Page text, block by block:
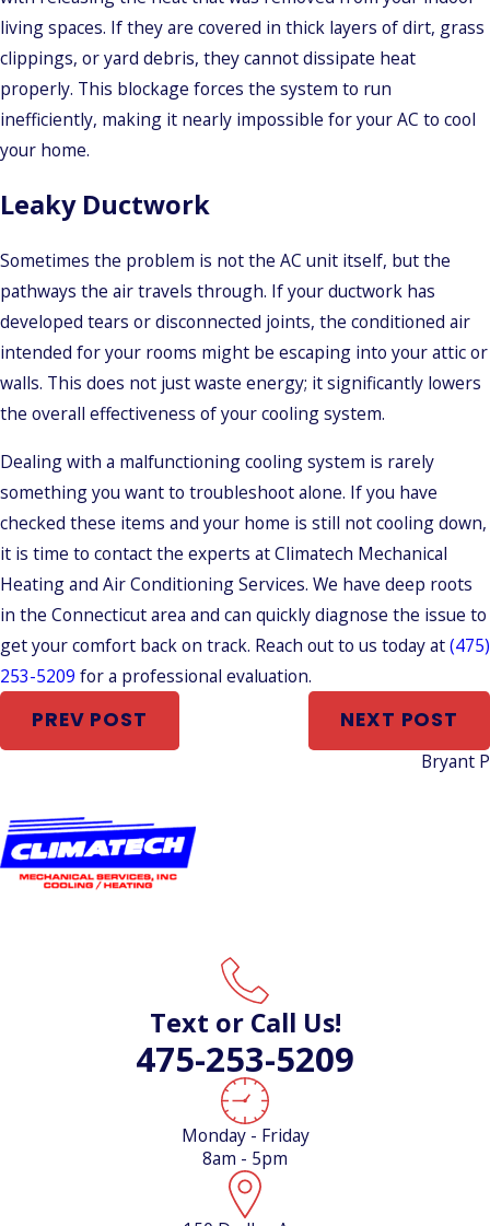
living spaces. If they are covered in thick layers of dirt, grass
clippings, or yard debris, they cannot dissipate heat
properly. This blockage forces the system to run
inefficiently, making it nearly impossible for your AC to cool
your home.
Leaky Ductwork
Sometimes the problem is not the AC unit itself, but the
pathways the air travels through. If your ductwork has
developed tears or disconnected joints, the conditioned air
intended for your rooms might be escaping into your attic or
walls. This does not just waste energy; it significantly lowers
the overall effectiveness of your cooling system.
Dealing with a malfunctioning cooling system is rarely
something you want to troubleshoot alone. If you have
checked these items and your home is still not cooling down,
it is time to contact the experts at Climatech Mechanical
Heating and Air Conditioning Services. We have deep roots
in the Connecticut area and can quickly diagnose the issue to
get your comfort back on track. Reach out to us today at(475)
253-5209 for a professional evaluation.
PREV POST NEXT POST
Bryant
Text or Call Us!
475-253-5209
Monday - Friday
8am - 5pm